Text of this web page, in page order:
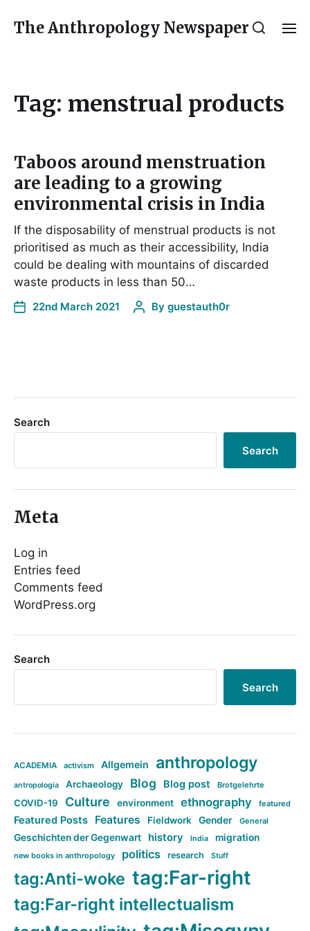
The Anthropology Newspaper
Tag: menstrual products
Taboos around menstruation
are leading to a growing
environmental crisis in India
If the disposability of menstrual products is not
prioritised as much as their accessibility, India
could be dealing with mountains of discarded
waste products in less than 50…
22nd March 2021 By guestauth0r
Search
Search
Meta
Log in
Entries feed
Comments feed
WordPress.org
Search
Search
ACADEMIA activism Allgemein anthropology
antropologia Archaeology Blog Blog post Brotgelehrte
COVID-19 Culture environment ethnography featured
Featured Posts Features Fieldwork Gender General
Geschichten der Gegenwart history India migration
new books in anthropology politics research Stuff
tag:Anti-woke tag:Far-right
tag:Far-right intellectualism